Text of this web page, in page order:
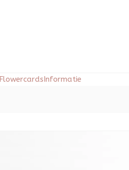
Flowercards Informatie